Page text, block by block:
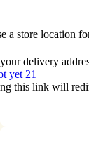
a store location
delivery
yet 21
this link will